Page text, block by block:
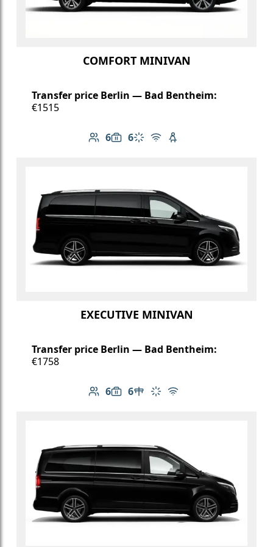
COMFORT MINIVAN
Transfer price Berlin — Bad Bentheim:
€1515
6
Number of passengers: 6
6
Luggage capacity: 6
Climate control
Free Wi-Fi
Child seat available
EXECUTIVE MINIVAN
Transfer price Berlin — Bad Bentheim:
€1758
6
Number of passengers: 6
6
Luggage capacity: 6
Table in cabin
Climate control
Free Wi-Fi